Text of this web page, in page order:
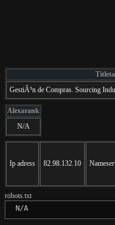
GestiÃ³n de Compras. Sourcing
Alexarank
N/A
Ip adress 82.98.132.10
robots.txt
N/A